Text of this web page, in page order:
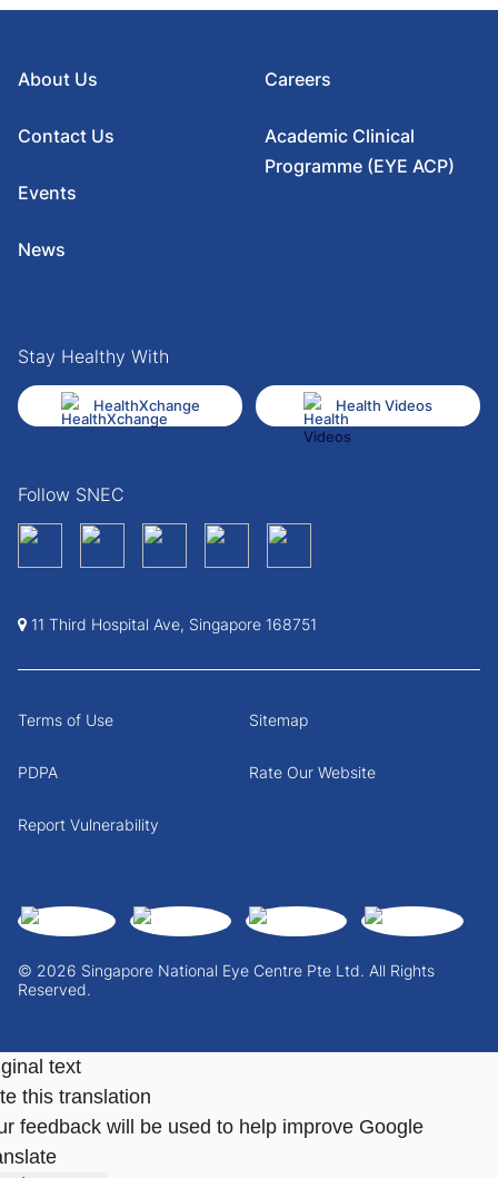
About Us
Contact Us
Events
News
Careers
Academic Clinical
Programme (EYE ACP)
Stay Healthy With
HealthXchange Health Videos
Follow SNEC
11 Third Hospital Ave, Singapore 168751
© 2026 Singapore National Eye Centre Pte Ltd. All Rights
Reserved.
Terms of Use Sitemap
PDPA Rate Our Website
Report Vulnerability
text
this translation
feedback will be used to help improve Google